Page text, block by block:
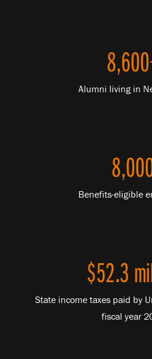
Alumni living in
Benefits-eligible
$52.3
State income taxes paid by
fiscal year